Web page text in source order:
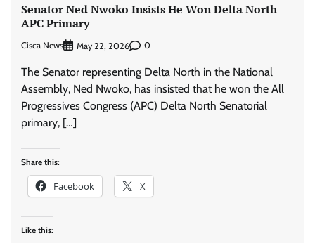
Senator Ned Nwoko Insists He Won Delta North
APC Primary
Cisca News May 22, 2026 0
The Senator representing Delta North in the National
Assembly, Ned Nwoko, has insisted that he won the All
Progressives Congress (APC) Delta North Senatorial
primary, […]
Share this:
Facebook X
Like this: